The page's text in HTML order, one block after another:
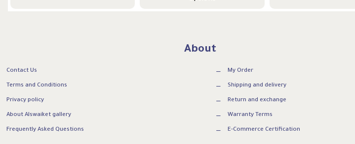
About
Contact Us
Terms and Conditions
Privacy policy
About Alswaiket gallery
Frequently Asked Questions
My Order
Shipping and delivery
Return and exchange
Warranty Terms
E-Commerce Certification